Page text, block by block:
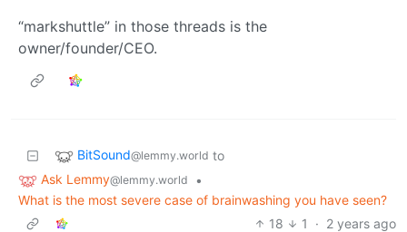
“markshuttle” in those threads is the
owner/founder/CEO.
BitSound@lemmy.world to
Ask Lemmy@lemmy.world
•
What is the most severe case of brainwashing you have seen?
18
1 · 2 years ago